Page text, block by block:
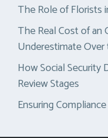
The Role of Florists
The Real Cost of an
Underestimate
How Social
Review Stages
Ensuring